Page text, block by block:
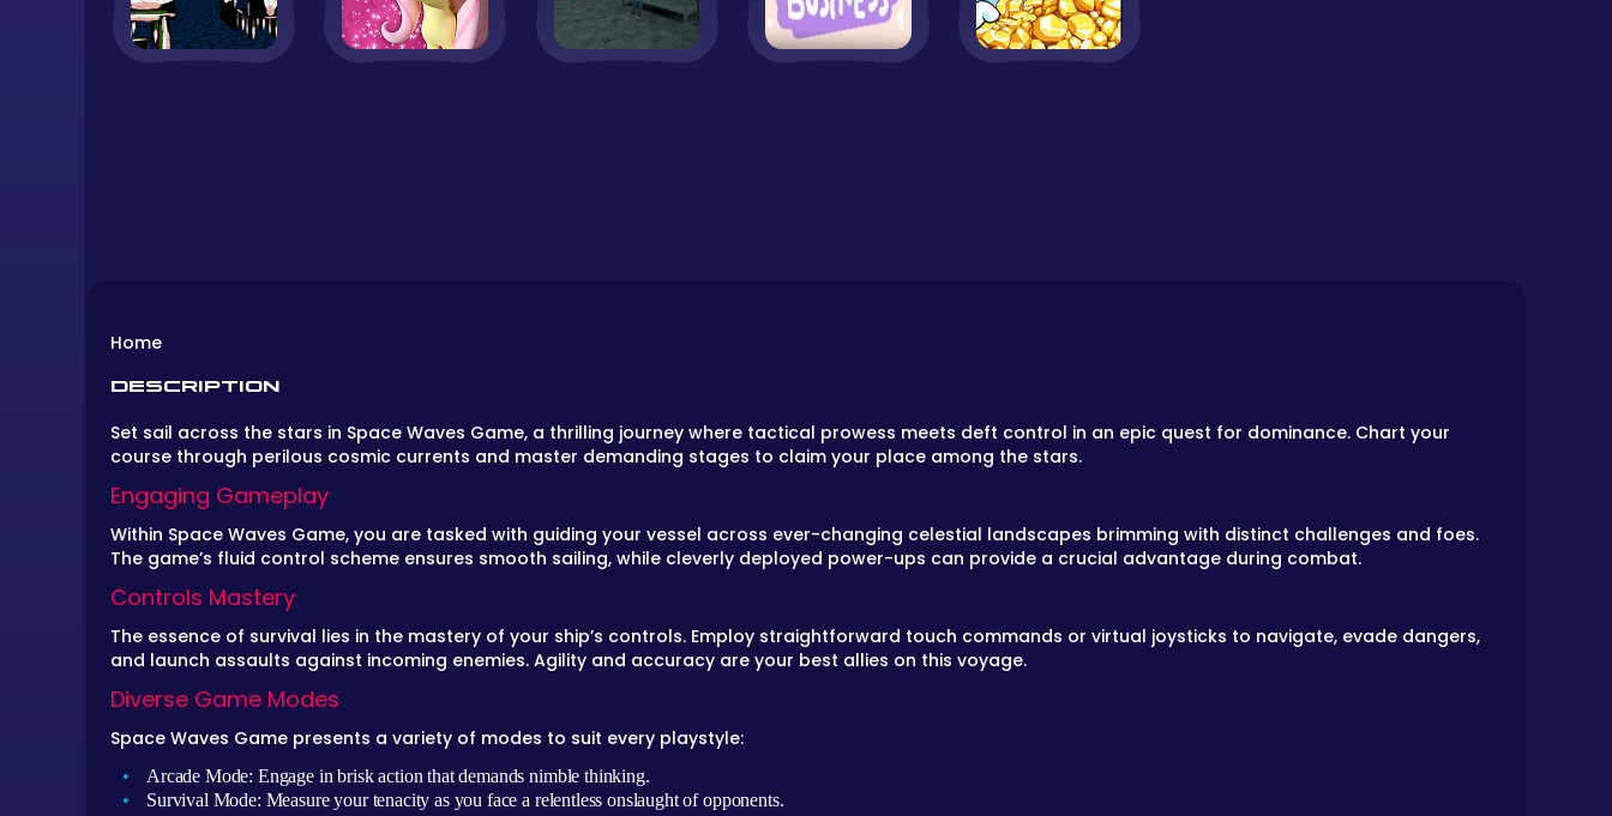
Home
DESCRIPTION
Set sail across the stars in Space Waves Game, a thrilling journey where tactical prowess meets deft control in an epic quest for dominance. Chart your
course through perilous cosmic currents and master demanding stages to claim your place among the stars.
Engaging Gameplay
Within Space Waves Game, you are tasked with guiding your vessel across ever-changing celestial landscapes brimming with distinct challenges and foes.
The game’s fluid control scheme ensures smooth sailing, while cleverly deployed power-ups can provide a crucial advantage during combat.
Controls Mastery
The essence of survival lies in the mastery of your ship’s controls. Employ straightforward touch commands or virtual joysticks to navigate, evade dangers,
and launch assaults against incoming enemies. Agility and accuracy are your best allies on this voyage.
Diverse Game Modes
Space Waves Game presents a variety of modes to suit every playstyle:
Arcade Mode: Engage in brisk action that demands nimble thinking.
Survival Mode: Measure your tenacity as you face a relentless onslaught of opponents.